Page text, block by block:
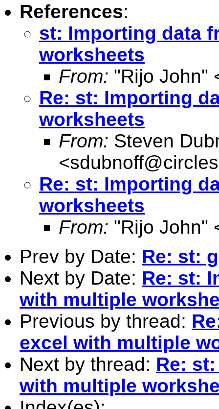
References:
st: Importing data
worksheets
From: "Rijo John"
Re: st: Importing
worksheets
From: Steven
<
Re: st: Importing
worksheets
From: "Rijo John"
Prev by Date: Re: st:
Next by Date: Re: st:
with multiple
Previous by thread:
excel with multiple
Next by thread: Re:
with multiple